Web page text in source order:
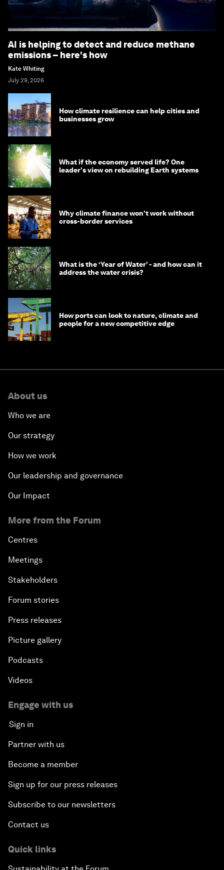
AI is helping to detect and reduce methane
emissions – here's how
Kate Whiting
July 29, 2026
How climate resilience can help cities and
businesses grow
What if the economy served life? One
leader's view on rebuilding Earth systems
Why climate finance won't work without
cross-border services
What is the ‘Year of Water’ - and how can it
address the water crisis?
How ports can look to nature, climate and
people for a new competitive edge
About us
Who we are
Our strategy
How we work
Our leadership and governance
Our Impact
More from the Forum
Centres
Meetings
Stakeholders
Forum stories
Press releases
Picture gallery
Podcasts
Videos
Engage with us
Sign in
Partner with us
Become a member
Sign up for our press releases
Subscribe to our newsletters
Contact us
Quick links